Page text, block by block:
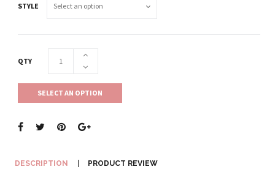
STYLE
QTY
SELECT AN OPTION
DESCRIPTION PRODUCT REVIEW